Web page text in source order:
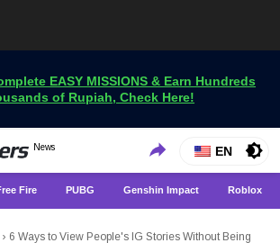
EASY MISSIONS & Earn Hundreds
of Rupiah, Check Here!
VCGamers News
News
Get the Latest Game News Only at VCGamers
EN
Fire PUBG Genshin Impact Roblox
› 6 Ways to View People's IG Stories Without Being